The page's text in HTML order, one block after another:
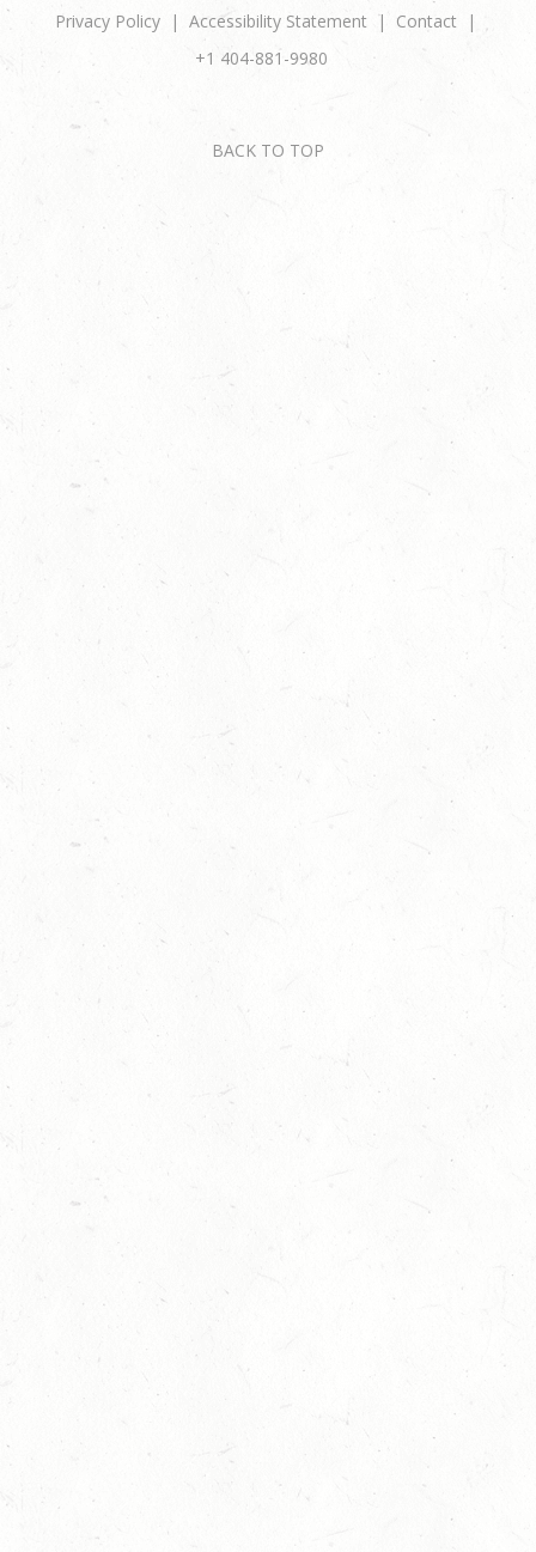
Privacy Policy
Accessibility Statement
Contact
+1 404-881-9980
BACK TO TOP